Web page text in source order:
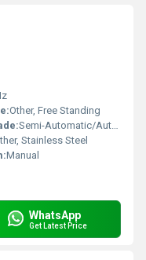
Other, Free Standing
Semi-Automatic/Automatic
Stainless Steel
Manual
WhatsApp
Get Latest Price